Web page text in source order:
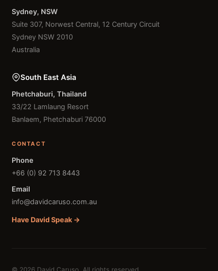
Sydney, NSW
Suite 307, Norwest Central, 12 Century Circuit
Sydney NSW 2010
Australia
South East Asia
Phetchaburi, Thailand
33/22 Lamlaung Resort
Banlaem, Phetchaburi 76000
CONTACT
Phone
+66 (0) 92 713 8443
Email
info@davidcaruso.com.au
Have David Speak →